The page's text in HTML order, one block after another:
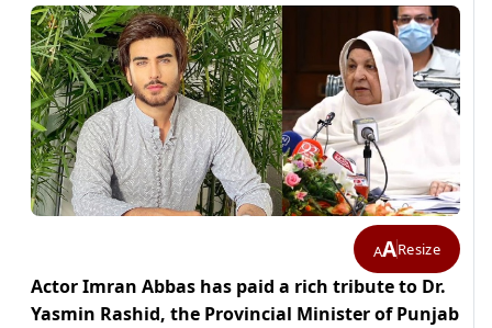
AAResize
Actor Imran Abbas has paid a rich tribute to Dr.
Yasmin Rashid, the Provincial Minister of Punjab